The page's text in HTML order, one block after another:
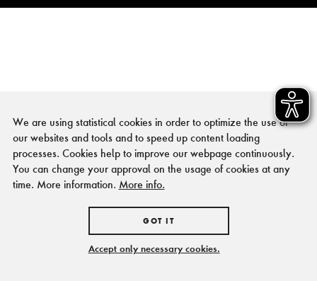
We are using statistical cookies in order to optimize the use of
our websites and tools and to speed up content loading
processes. Cookies help to improve our webpage continuously.
You can change your approval on the usage of cookies at any
time. More information. More info.
GOT IT
Accept only necessary cookies.